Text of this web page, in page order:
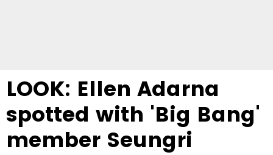
LOOK: Ellen Adarna
spotted with 'Big Bang'
member Seungri